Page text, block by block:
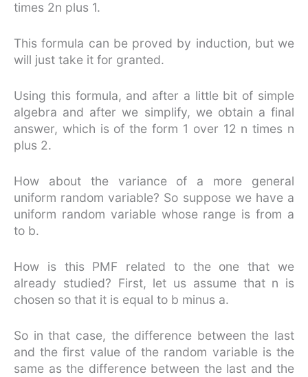
times 2n plus 1.
This formula can be proved by induction, but we
will just take it for granted.
Using this formula, and after a little bit of simple
algebra and after we simplify, we obtain a final
answer, which is of the form 1 over 12 n times n
plus 2.
How about the variance of a more general
uniform random variable? So suppose we have a
uniform random variable whose range is from a
to b.
How is this PMF related to the one that we
already studied? First, let us assume that n is
chosen so that it is equal to b minus a.
So in that case, the difference between the last
and the first value of the random variable is the
same as the difference between the last and the